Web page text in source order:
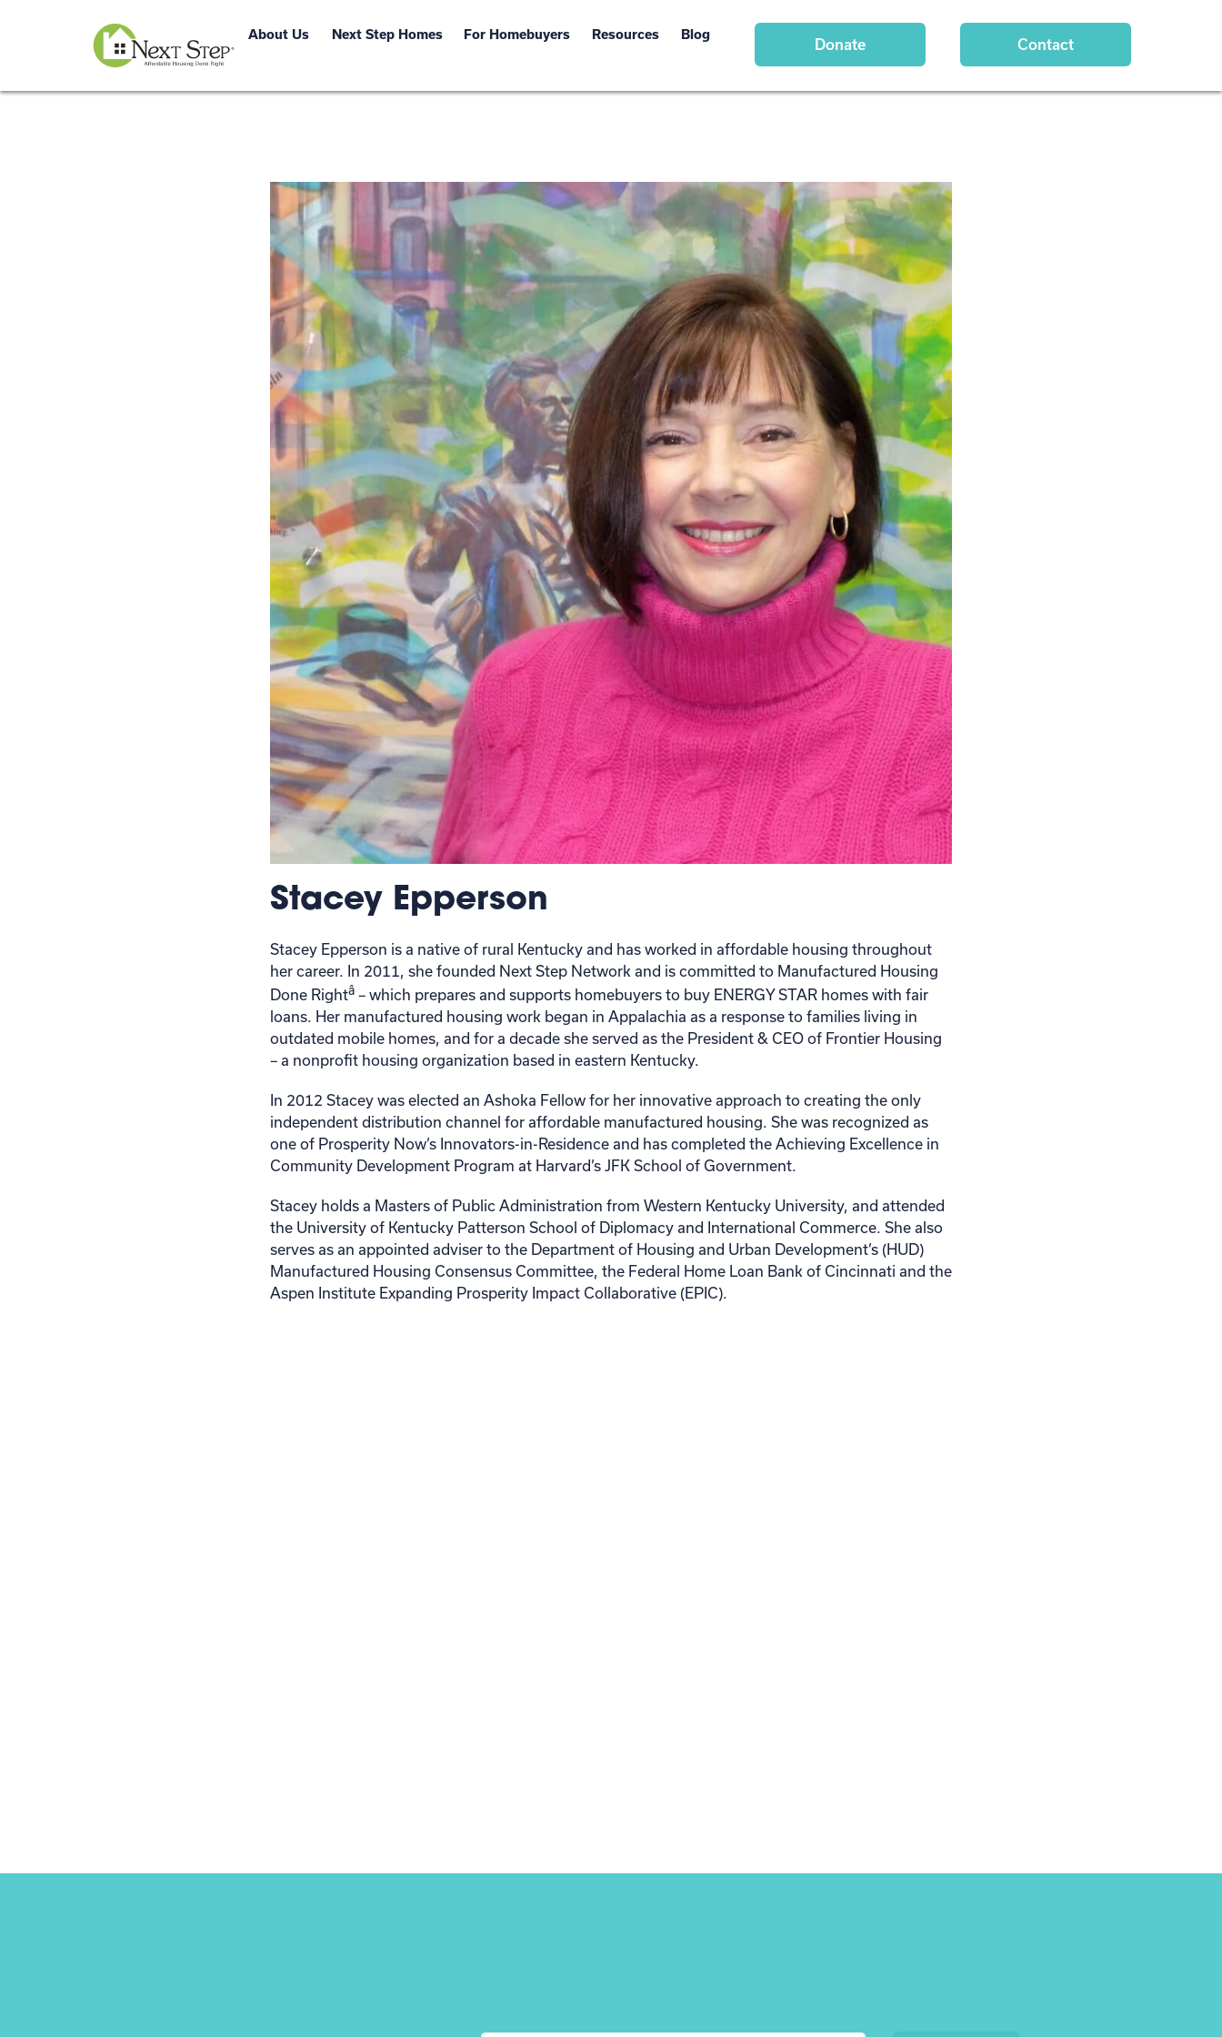
About Us Next Step Homes For Homebuyers Resources Blog
Donate Contact
Stacey Epperson
Stacey Epperson is a native of rural Kentucky and has worked in affordable housing throughout
her career. In 2011, she founded Next Step Network and is committed to Manufactured Housing
Done Rightâ – which prepares and supports homebuyers to buy ENERGY STAR homes with fair
loans. Her manufactured housing work began in Appalachia as a response to families living in
outdated mobile homes, and for a decade she served as the President & CEO of Frontier Housing
– a nonprofit housing organization based in eastern Kentucky.
In 2012 Stacey was elected an Ashoka Fellow for her innovative approach to creating the only
independent distribution channel for affordable manufactured housing. She was recognized as
one of Prosperity Now’s Innovators-in-Residence and has completed the Achieving Excellence in
Community Development Program at Harvard’s JFK School of Government.
Stacey holds a Masters of Public Administration from Western Kentucky University, and attended
the University of Kentucky Patterson School of Diplomacy and International Commerce. She also
serves as an appointed adviser to the Department of Housing and Urban Development’s (HUD)
Manufactured Housing Consensus Committee, the Federal Home Loan Bank of Cincinnati and the
Aspen Institute Expanding Prosperity Impact Collaborative (EPIC).